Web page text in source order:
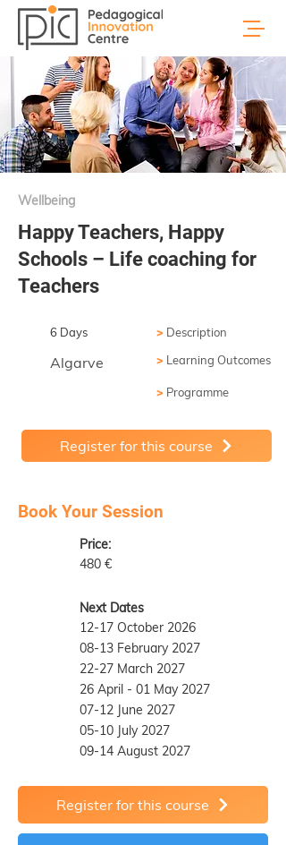
Wellbeing
Happy Teachers, Happy
Schools – Life coaching for
Teachers
6 Days > Description
Algarve > Learning Outcomes
> Programme
Register for this course
Book Your Session
Price:
480 €
Next Dates
12-17 October 2026
08-13 February 2027
22-27 March 2027
26 April - 01 May 2027
07-12 June 2027
05-10 July 2027
09-14 August 2027
Register for this course